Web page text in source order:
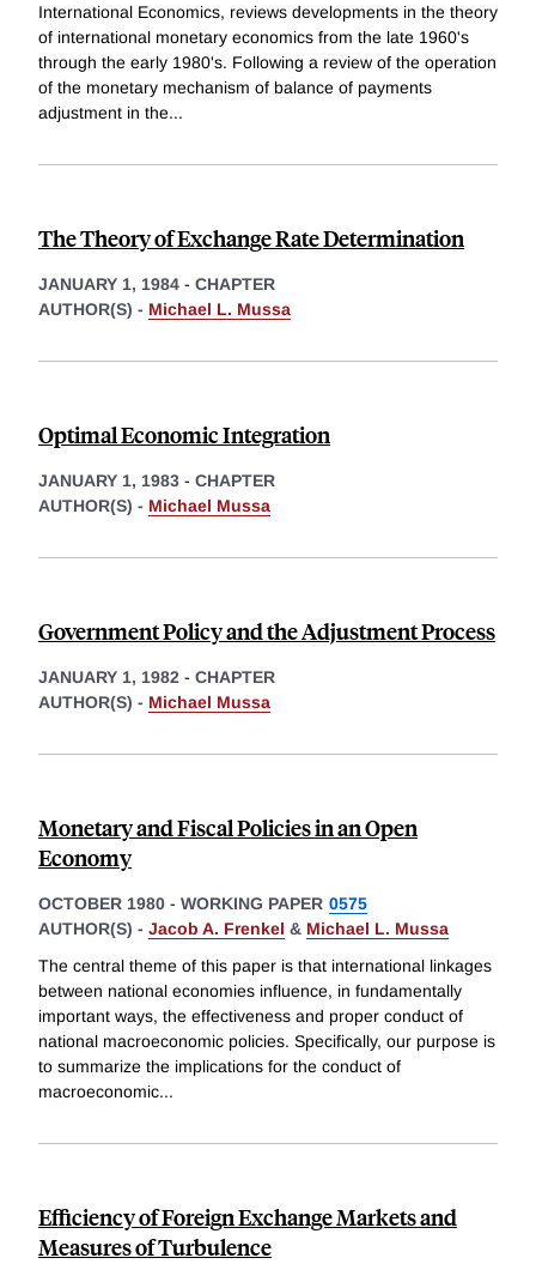
International Economics, reviews developments in the theory
of international monetary economics from the late 1960's
through the early 1980's. Following a review of the operation
of the monetary mechanism of balance of payments
adjustment in the...
The Theory of Exchange Rate Determination
JANUARY 1, 1984 - CHAPTER
AUTHOR(S) - Michael L. Mussa
Optimal Economic Integration
JANUARY 1, 1983 - CHAPTER
AUTHOR(S) - Michael Mussa
Government Policy and the Adjustment Process
JANUARY 1, 1982 - CHAPTER
AUTHOR(S) - Michael Mussa
Monetary and Fiscal Policies in an Open
Economy
OCTOBER 1980 - WORKING PAPER 0575
AUTHOR(S) - Jacob A. Frenkel & Michael L. Mussa
The central theme of this paper is that international linkages
between national economies influence, in fundamentally
important ways, the effectiveness and proper conduct of
national macroeconomic policies. Specifically, our purpose is
to summarize the implications for the conduct of
macroeconomic...
Efficiency of Foreign Exchange Markets and
Measures of Turbulence